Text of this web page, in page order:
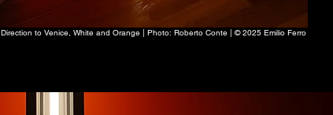
Direction to Venice, White and Orange | Photo: Roberto Conte | © 2025 Emilio Ferro